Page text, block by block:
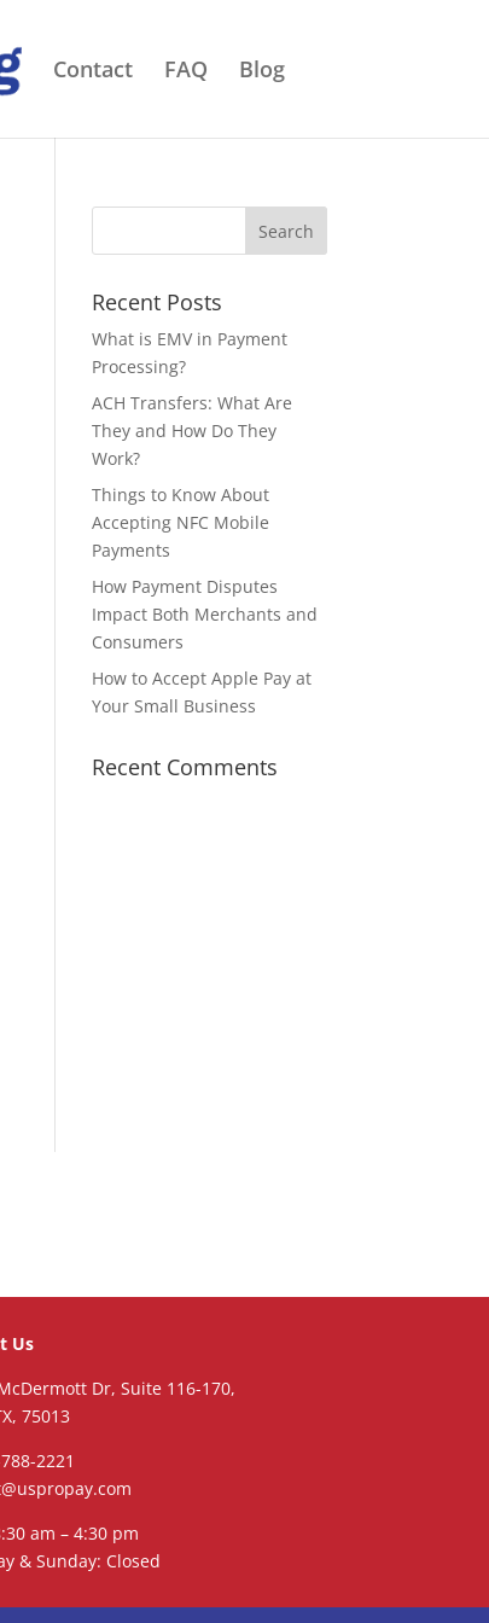
Contact FAQ Blog
Recent Posts
What is EMV in Payment
Processing?
ACH Transfers: What Are
They and How Do They
Work?
Things to Know About
Accepting NFC Mobile
Payments
How Payment Disputes
Impact Both Merchants and
Consumers
How to Accept Apple Pay at
Your Small Business
Recent Comments
Us
Dr, Suite 116-170,
75013
2221
am – 4:30 pm
& Sunday: Closed